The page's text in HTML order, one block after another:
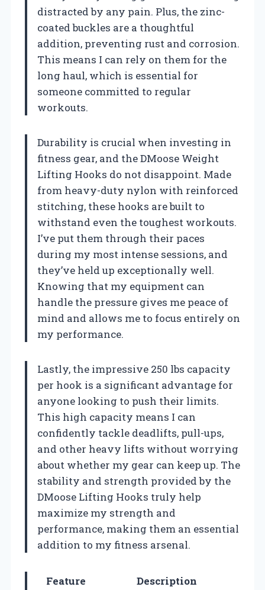
distracted by any pain. Plus, the zinc-
coated buckles are a thoughtful
addition, preventing rust and corrosion.
This means I can rely on them for the
long haul, which is essential for
someone committed to regular
workouts.
Durability is crucial when investing in
fitness gear, and the DMoose Weight
Lifting Hooks do not disappoint. Made
from heavy-duty nylon with reinforced
stitching, these hooks are built to
withstand even the toughest workouts.
I’ve put them through their paces
during my most intense sessions, and
they’ve held up exceptionally well.
Knowing that my equipment can
handle the pressure gives me peace of
mind and allows me to focus entirely on
my performance.
Lastly, the impressive 250 lbs capacity
per hook is a significant advantage for
anyone looking to push their limits.
This high capacity means I can
confidently tackle deadlifts, pull-ups,
and other heavy lifts without worrying
about whether my gear can keep up. The
stability and strength provided by the
DMoose Lifting Hooks truly help
maximize my strength and
performance, making them an essential
addition to my fitness arsenal.
Feature
Description